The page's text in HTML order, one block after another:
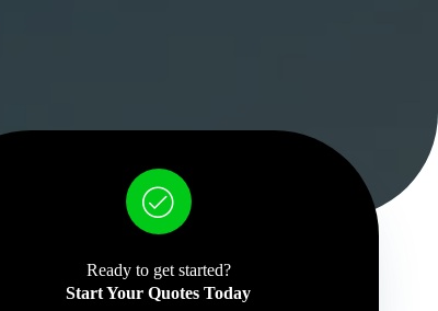
Ready to get started?
Start Your Quotes Today